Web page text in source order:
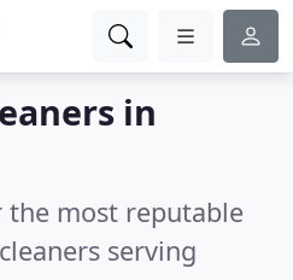
in
most reputable
serving